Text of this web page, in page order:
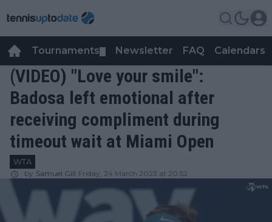
Tournaments Newsletter FAQ Calendars
(VIDEO) "Love your smile":
Badosa left emotional after
receiving compliment during
timeout wait at Miami Open
WTA
by Samuel Gill Friday, 24 March 2023 at 20:52